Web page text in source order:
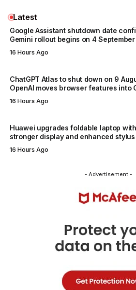
Latest
Google Assistant shutdown date
Gemini rollout begins on 4 September
16 Hours Ago
ChatGPT Atlas to shut down on 9
OpenAI moves browser features into
16 Hours Ago
Huawei upgrades foldable laptop with
stronger display and enhanced
16 Hours Ago
- Advertisement -